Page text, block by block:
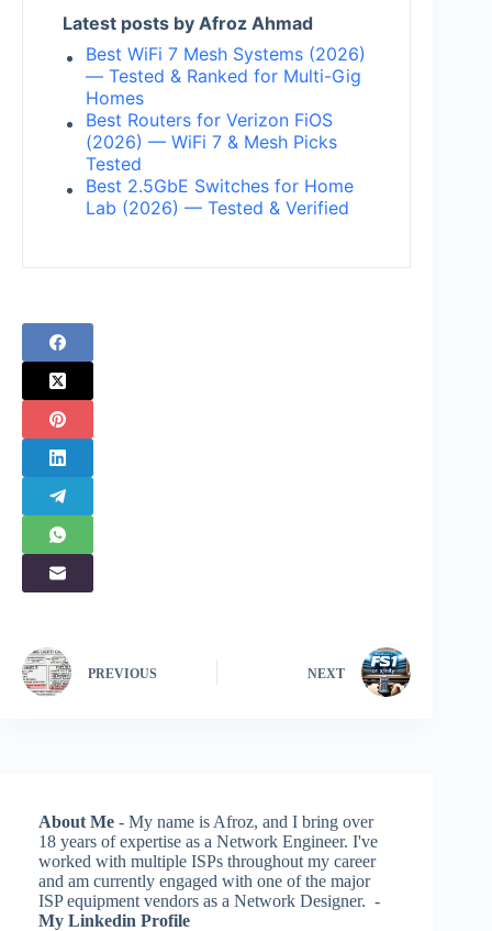
Latest posts by Afroz Ahmad
Best WiFi 7 Mesh Systems (2026)
— Tested & Ranked for Multi-Gig
Homes
Best Routers for Verizon FiOS
(2026) — WiFi 7 & Mesh Picks
Tested
Best 2.5GbE Switches for Home
Lab (2026) — Tested & Verified
PREVIOUS NEXT
About Me - My name is Afroz, and I bring over
18 years of expertise as a Network Engineer. I've
worked with multiple ISPs throughout my career
and am currently engaged with one of the major
ISP equipment vendors as a Network Designer. -
My Linkedin Profile